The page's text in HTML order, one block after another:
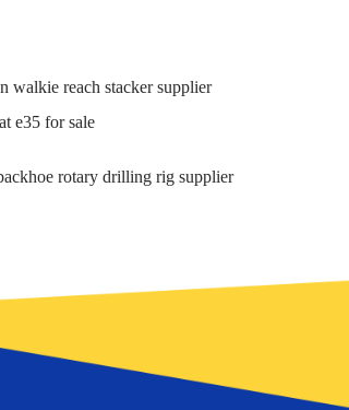
walkie reach stacker supplier
e35 for sale
rotary drilling rig supplier